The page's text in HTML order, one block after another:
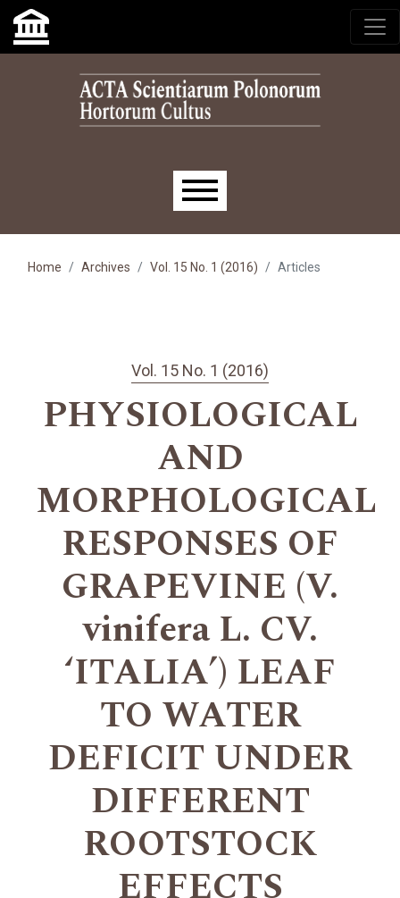
Skip to main navigation menu
Skip to main content
Skip to site footer
Main menu
Home Archives Vol. 15 No. 1 (2016) Articles
Vol. 15 No. 1 (2016)
PHYSIOLOGICAL
AND
MORPHOLOGICAL
RESPONSES OF
GRAPEVINE (V.
vinifera L. CV.
‘ITALIAʼ) LEAF
TO WATER
DEFICIT UNDER
DIFFERENT
ROOTSTOCK